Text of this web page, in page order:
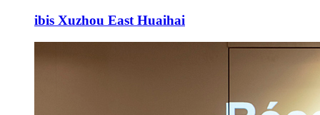
ibis Xuzhou East Huaihai